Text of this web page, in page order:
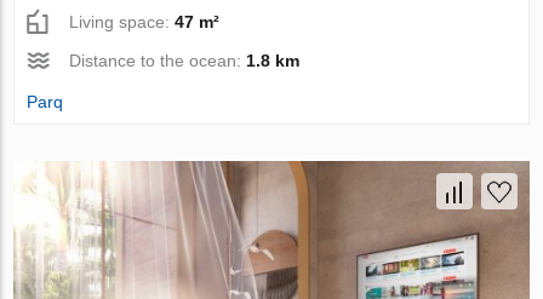
Living space:47 m²
Distance to the ocean: 1.8 km
Parq